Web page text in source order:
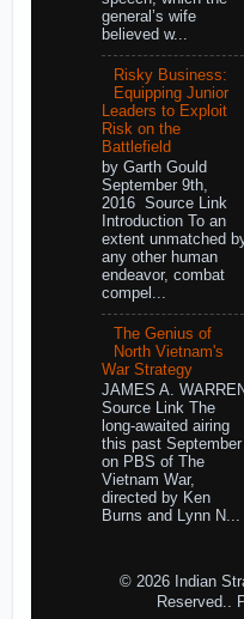
general’s wife
believed w...
Risky Business:
Equipping Junior
Leaders to Exploit
Risk on the
Battlefield
by Garth Gould
September 9th,
2016 Source Link
Introduction To an
extent unmatched
any other human
endeavor, combat
compel...
The Genius of
North Vietnam's
War Strategy
JAMES A.
Source Link The
long-awaited airing
this past September
on PBS of The
Vietnam War,
directed by Ken
Burns and Lynn N...
© 2026 Indian
Reserved..